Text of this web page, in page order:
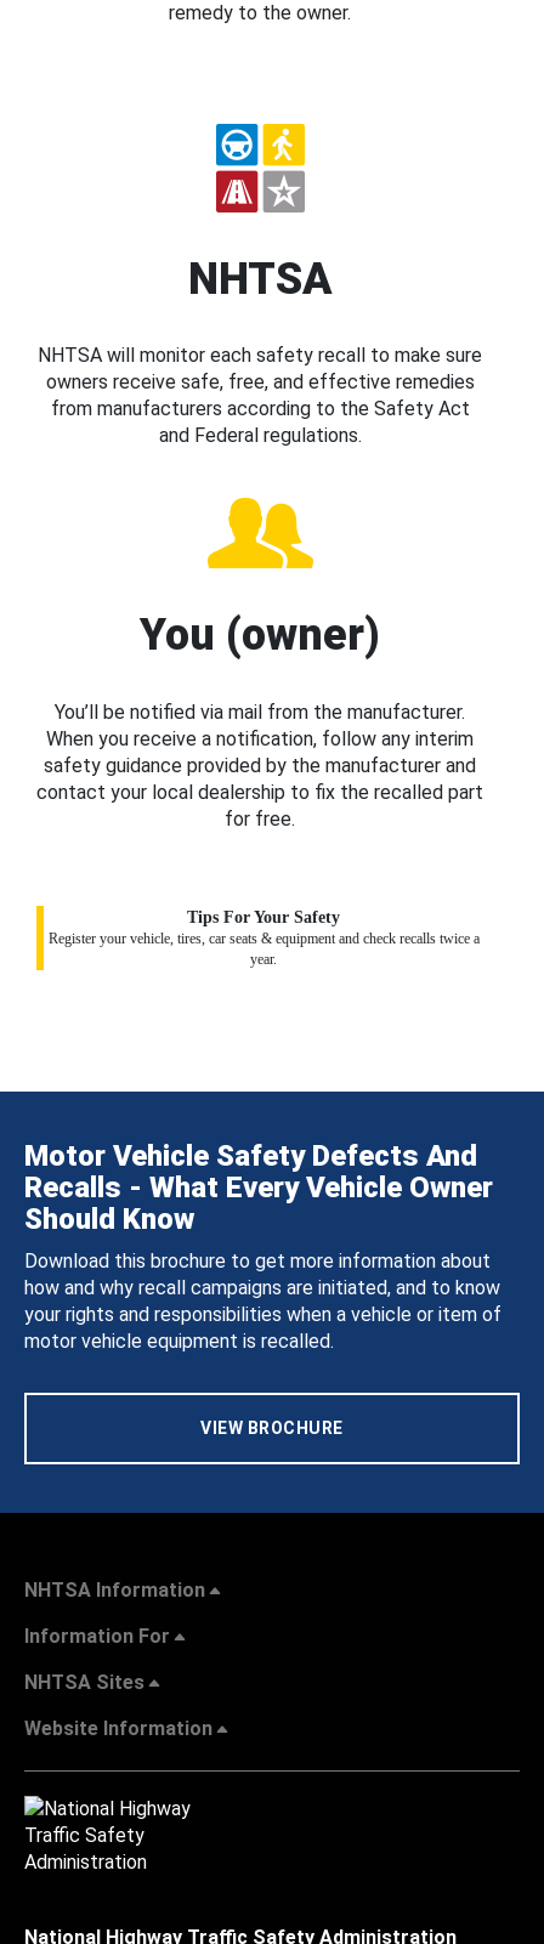
remedy to the owner.
NHTSA
NHTSA will monitor each safety recall to make sure
owners receive safe, free, and effective remedies
from manufacturers according to the Safety Act
and Federal regulations.
You (owner)
You’ll be notified via mail from the manufacturer.
When you receive a notification, follow any interim
safety guidance provided by the manufacturer and
contact your local dealership to fix the recalled part
for free.
Tips For Your Safety
Register your vehicle, tires, car seats & equipment and check recalls twice a
year.
Motor Vehicle Safety Defects And
Recalls - What Every Vehicle Owner
Should Know
Download this brochure to get more information about
how and why recall campaigns are initiated, and to know
your rights and responsibilities when a vehicle or item of
motor vehicle equipment is recalled.
VIEW BROCHURE
NHTSA Information
Information For
NHTSA Sites
Website Information
National Highway Traffic Safety Administration